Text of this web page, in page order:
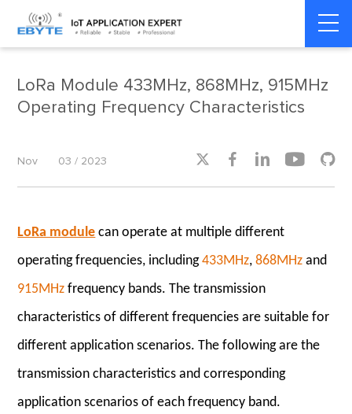
Home > Product dynamics > Product dynamics
LoRa Module 433MHz, 868MHz, 915MHz
Operating Frequency Characteristics
Nov 03 / 2023     
LoRa module can operate at multiple different
operating frequencies, including433MHz,868MHz and
915MHz frequency bands. The transmission
characteristics of different frequencies are suitable for
different application scenarios. The following are the
transmission characteristics and corresponding
application scenarios of each frequency band.